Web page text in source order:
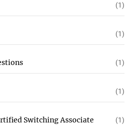
(1)
(1)
(1)
(1)
Switching Associate (1)